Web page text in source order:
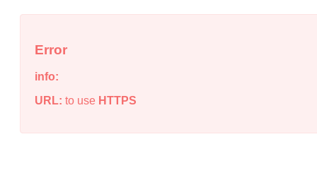
Error
info:
URL: to use HTTPS